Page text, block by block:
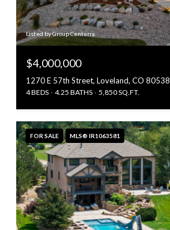
Listed by Group Centerra
$4,000,000
1270 E 57th Street, Loveland, CO 80538
4 BEDS 4.25 BATHS 5,850 SQ.FT.
FOR SALE MLS® IR1063581